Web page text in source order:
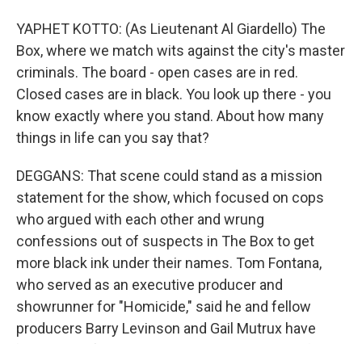
YAPHET KOTTO: (As Lieutenant Al Giardello) The
Box, where we match wits against the city's master
criminals. The board - open cases are in red.
Closed cases are in black. You look up there - you
know exactly where you stand. About how many
things in life can you say that?
DEGGANS: That scene could stand as a mission
statement for the show, which focused on cops
who argued with each other and wrung
confessions out of suspects in The Box to get
more black ink under their names. Tom Fontana,
who served as an executive producer and
showrunner for "Homicide," said he and fellow
producers Barry Levinson and Gail Mutrux have